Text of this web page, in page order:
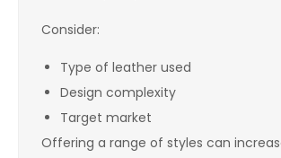
Consider:
Type of leather used
Design complexity
Target market
Offering a range of styles can